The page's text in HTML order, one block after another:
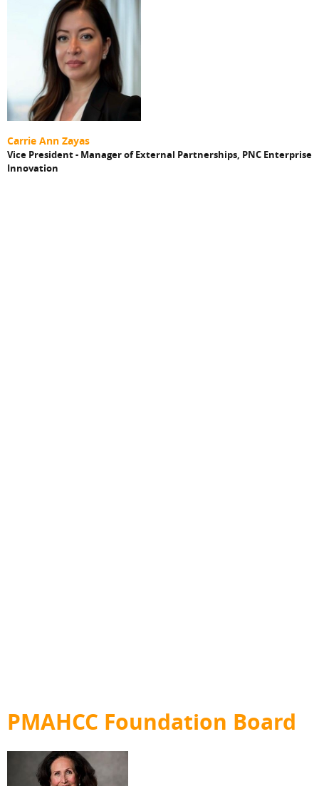
Carrie Ann Zayas
Vice President - Manager of External Partnerships, PNC Enterprise
Innovation
PMAHCC Foundation Board